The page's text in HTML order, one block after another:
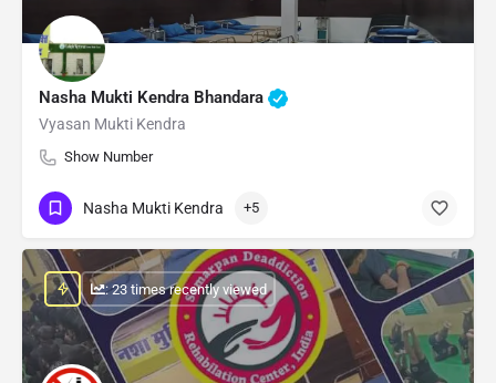
Nasha Mukti Kendra Bhandara
Vyasan Mukti Kendra
Show Number
Nasha Mukti Kendra +5
: 23 times recently viewed